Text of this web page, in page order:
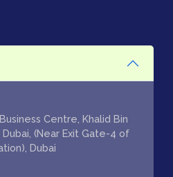
Centre, Khalid Bin
(Near Exit Gate-4 of
Dubai